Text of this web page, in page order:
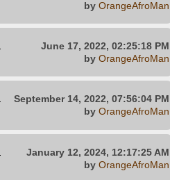
by OrangeAfroMan
June 17, 2022, 02:25:18 PM
by OrangeAfroMan
September 14, 2022, 07:56:04 PM
by OrangeAfroMan
January 12, 2024, 12:17:25 AM
by OrangeAfroMan